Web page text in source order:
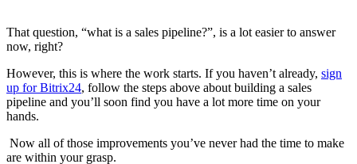
That question, “what is a sales pipeline?”, is a lot easier to answer
now, right?
However, this is where the work starts. If you haven’t already, sign
up for Bitrix24, follow the steps above about building a sales
pipeline and you’ll soon find you have a lot more time on your
hands.
Now all of those improvements you’ve never had the time to make
are within your grasp.